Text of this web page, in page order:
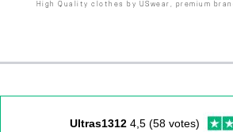
High Quality clothes by USwear, premium
Ultras13124,5 (58 votes)